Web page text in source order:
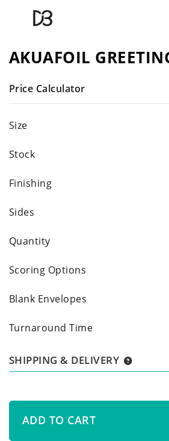
AKUAFOIL
Price Calculator
Size
Stock
Finishing
Sides
Quantity
Scoring Options
Blank Envelopes
Turnaround Time
SHIPPING & DELIVERY
ADD TO CART